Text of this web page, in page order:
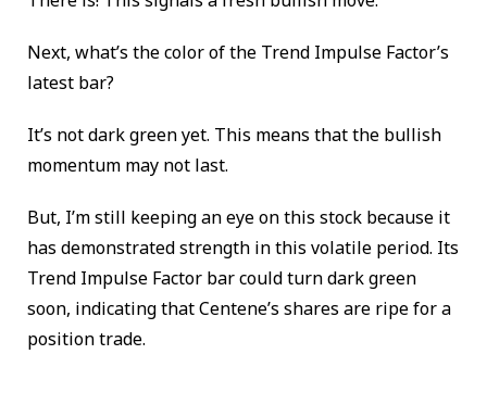
Next, what’s the color of the Trend Impulse Factor’s
latest bar?
It’s not dark green yet. This means that the bullish
momentum may not last.
But, I’m still keeping an eye on this stock because it
has demonstrated strength in this volatile period. Its
Trend Impulse Factor bar could turn dark green
soon, indicating that Centene’s shares are ripe for a
position trade.